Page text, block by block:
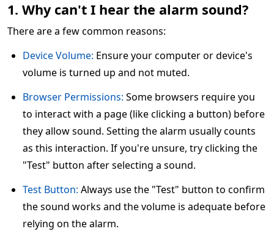
1. Why can't I hear the alarm sound?
There are a few common reasons:
Device Volume: Ensure your computer or device's
volume is turned up and not muted.
Browser Permissions: Some browsers require you
to interact with a page (like clicking a button) before
they allow sound. Setting the alarm usually counts
as this interaction. If you're unsure, try clicking the
"Test" button after selecting a sound.
Test Button: Always use the "Test" button to confirm
the sound works and the volume is adequate before
relying on the alarm.